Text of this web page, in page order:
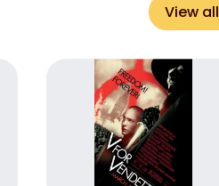
View all